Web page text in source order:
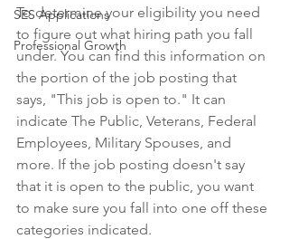
SES Applications
Professional Growth
To determine your eligibility you need
to figure out what hiring path you fall
under. You can find this information on
the portion of the job posting that
says, "This job is open to." It can
indicate The Public, Veterans, Federal
Employees, Military Spouses, and
more. If the job posting doesn't say
that it is open to the public, you want
to make sure you fall into one off these
categories indicated.